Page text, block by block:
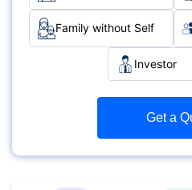
they offer financial security
and eliminate the need to
your pocket.
Family without Self
Investor
Get a